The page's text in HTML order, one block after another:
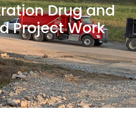
Drug and
Project Work